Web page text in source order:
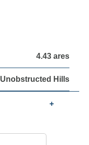
4.43 ares
Unobstructed Hills
+